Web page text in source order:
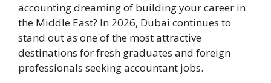
accounting dreaming of building your career in
the Middle East? In 2026, Dubai continues to
stand out as one of the most attractive
destinations for fresh graduates and foreign
professionals seeking accountant jobs.